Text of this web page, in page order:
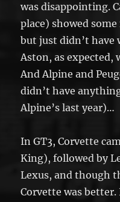
was disappointing.
place) showed
but just didn’t have
Aston, as expected,
And Alpine and
didn’t have
Alpine’s last year)…
In GT3, Corvette
King), followed by
Lexus, and though
Corvette was